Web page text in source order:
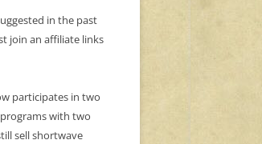
in the past
join an affiliate links
participates in two
with two
sell shortwave